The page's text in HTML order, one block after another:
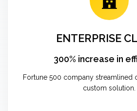
ENTERPRISE
300% increase in
Fortune 500 company streamlined
custom solution.